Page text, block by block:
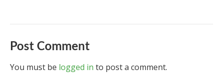
Post Comment
You must be logged in to post a comment.